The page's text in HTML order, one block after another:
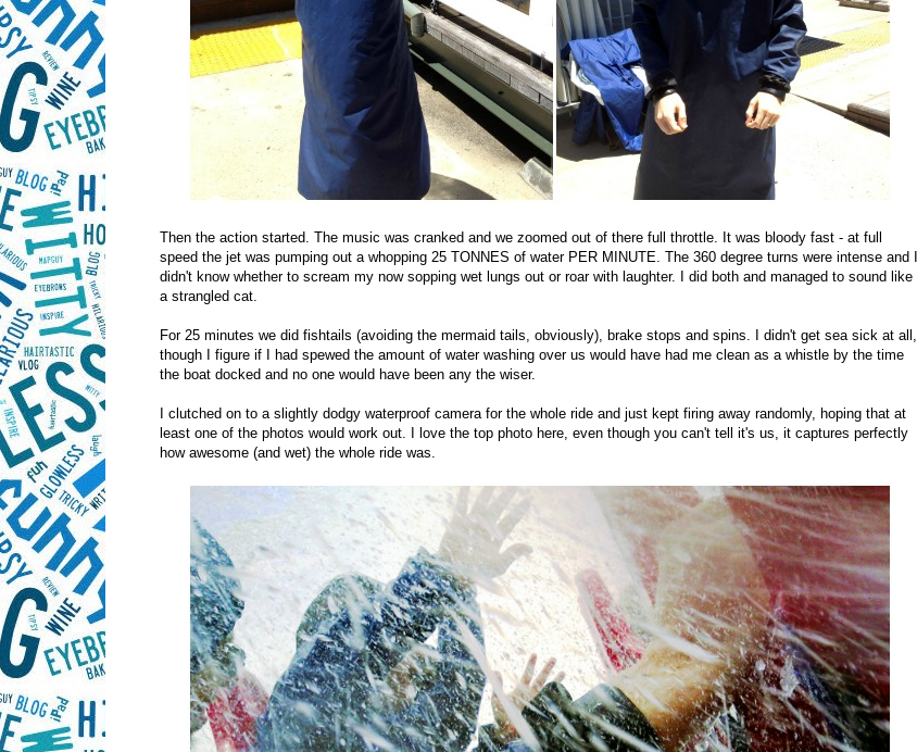
Then the action started. The music was cranked and we zoomed out of there full throttle. It was bloody fast - at full
speed the jet was pumping out a whopping 25 TONNES of water PER MINUTE. The 360 degree turns were intense and I
didn't know whether to scream my now sopping wet lungs out or roar with laughter. I did both and managed to sound like
a strangled cat.
For 25 minutes we did fishtails (avoiding the mermaid tails, obviously), brake stops and spins. I didn't get sea sick at all,
though I figure if I had spewed the amount of water washing over us would have had me clean as a whistle by the time
the boat docked and no one would have been any the wiser.
I clutched on to a slightly dodgy waterproof camera for the whole ride and just kept firing away randomly, hoping that at
least one of the photos would work out. I love the top photo here, even though you can't tell it's us, it captures perfectly
how awesome (and wet) the whole ride was.